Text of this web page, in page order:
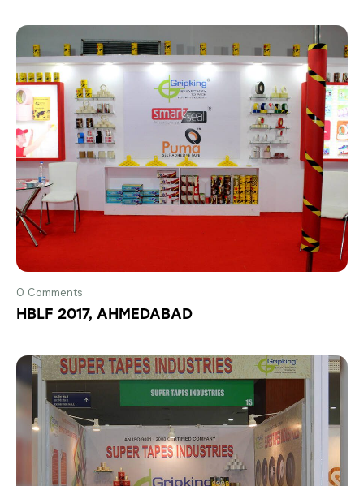
0 Comments
HBLF 2017, AHMEDABAD